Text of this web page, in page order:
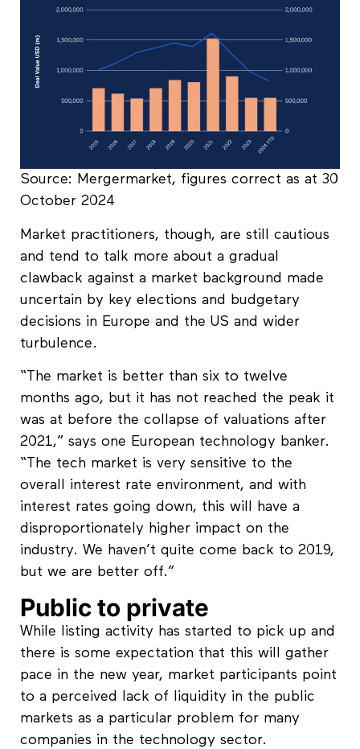
Source: Mergermarket, figures correct as at 30
October 2024
Market practitioners, though, are still cautious
and tend to talk more about a gradual
clawback against a market background made
uncertain by key elections and budgetary
decisions in Europe and the US and wider
turbulence.
“The market is better than six to twelve
months ago, but it has not reached the peak it
was at before the collapse of valuations after
2021,” says one European technology banker.
“The tech market is very sensitive to the
overall interest rate environment, and with
interest rates going down, this will have a
disproportionately higher impact on the
industry. We haven’t quite come back to 2019,
but we are better off.”
Public to private
While listing activity has started to pick up and
there is some expectation that this will gather
pace in the new year, market participants point
to a perceived lack of liquidity in the public
markets as a particular problem for many
companies in the technology sector.